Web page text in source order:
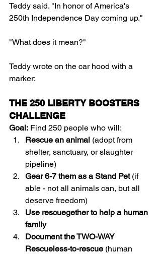
Teddy said. "In honor of America's
250th Independence Day coming up."
"What does it mean?"
Teddy wrote on the car hood with a
marker:
THE 250 LIBERTY BOOSTERS
CHALLENGE
Goal: Find 250 people who will:
Rescue an animal (adopt from
shelter, sanctuary, or slaughter
pipeline)
Gear 6-7 them as a Stand Pet (if
able - not all animals can, but all
deserve freedom)
Use rescuegether to help a human
family
Document the TWO-WAY
Rescueless-to-rescue (human